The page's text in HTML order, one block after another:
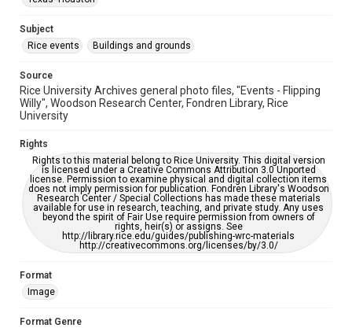
This item may have accessibility enhancements created by
grammatical errors. If you are in need of further remediation,
https://library.rice.edu/requests/digital-collections-
accessible-format-request-form
Subject
Rice events
Buildings and grounds
Source
Rice University Archives general photo files, "Events - Flipping
Willy", Woodson Research Center, Fondren Library, Rice
University
Rights
Rights to this material belong to Rice University. This digital version
is licensed under a Creative Commons Attribution 3.0 Unported
license. Permission to examine physical and digital collection items
does not imply permission for publication. Fondren Library's Woodson
Research Center / Special Collections has made these materials
available for use in research, teaching, and private study. Any uses
beyond the spirit of Fair Use require permission from owners of
rights, heir(s) or assigns. See
http://library.rice.edu/guides/publishing-wrc-materials
http://creativecommons.org/licenses/by/3.0/
Format
Image
Format Genre